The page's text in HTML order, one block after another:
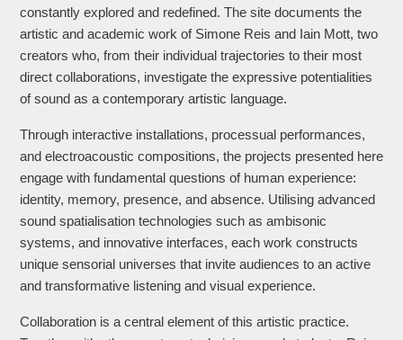
constantly explored and redefined. The site documents the
artistic and academic work of Simone Reis and Iain Mott, two
creators who, from their individual trajectories to their most
direct collaborations, investigate the expressive potentialities
of sound as a contemporary artistic language.
Through interactive installations, processual performances,
and electroacoustic compositions, the projects presented here
engage with fundamental questions of human experience:
identity, memory, presence, and absence. Utilising advanced
sound spatialisation technologies such as ambisonic
systems, and innovative interfaces, each work constructs
unique sensorial universes that invite audiences to an active
and transformative listening and visual experience.
Collaboration is a central element of this artistic practice.